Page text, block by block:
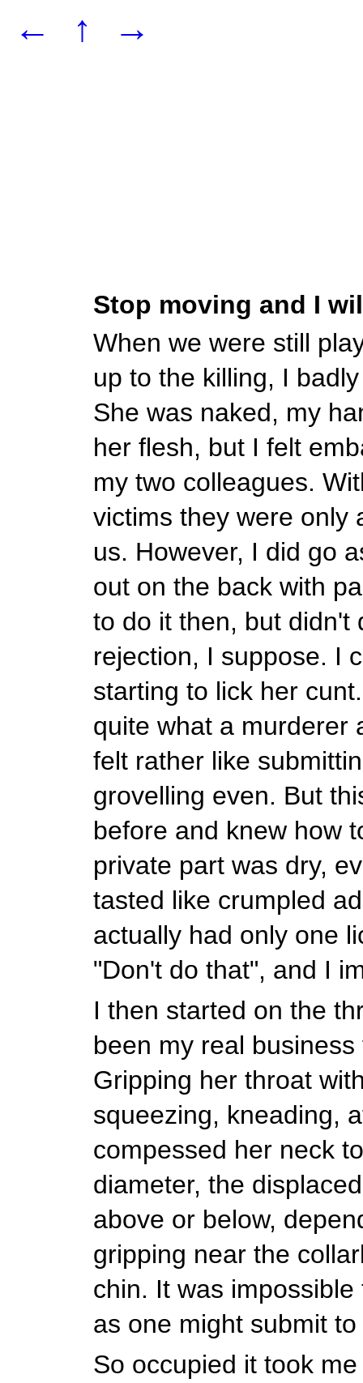
← ↑ →
Stop moving and I
When we were still
up to the killing, I
She was naked, my
her flesh, but I felt
my two colleagues.
victims they were only
us. However, I did go
out on the back with
to do it then, but didn't
rejection, I suppose. I
starting to lick her
quite what a murderer
felt rather like
grovelling even. But
before and knew how
private part was dry,
tasted like crumpled
actually had only one
"Don't do that", and I
I then started on the
been my real
Gripping her throat
squeezing, kneading,
compessed her neck
diameter, the
above or below,
gripping near the
chin. It was
as one might submit
So occupied it took